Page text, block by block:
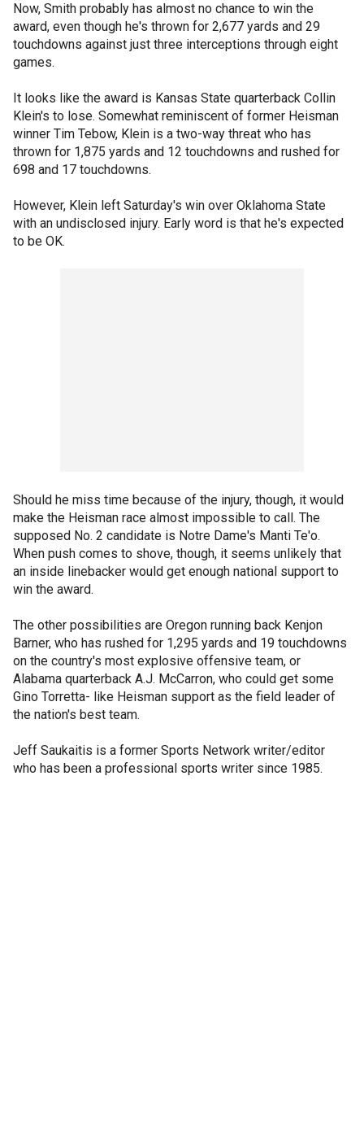
Now, Smith probably has almost no chance to win the
award, even though he's thrown for 2,677 yards and 29
touchdowns against just three interceptions through eight
games.
It looks like the award is Kansas State quarterback Collin
Klein's to lose. Somewhat reminiscent of former Heisman
winner Tim Tebow, Klein is a two-way threat who has
thrown for 1,875 yards and 12 touchdowns and rushed for
698 and 17 touchdowns.
However, Klein left Saturday's win over Oklahoma State
with an undisclosed injury. Early word is that he's expected
to be OK.
Should he miss time because of the injury, though, it would
make the Heisman race almost impossible to call. The
supposed No. 2 candidate is Notre Dame's Manti Te'o.
When push comes to shove, though, it seems unlikely that
an inside linebacker would get enough national support to
win the award.
The other possibilities are Oregon running back Kenjon
Barner, who has rushed for 1,295 yards and 19 touchdowns
on the country's most explosive offensive team, or
Alabama quarterback A.J. McCarron, who could get some
Gino Torretta- like Heisman support as the field leader of
the nation's best team.
Jeff Saukaitis is a former Sports Network writer/editor
who has been a professional sports writer since 1985.